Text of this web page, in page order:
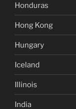
Honduras
Hong Kong
Hungary
Iceland
Illinois
India